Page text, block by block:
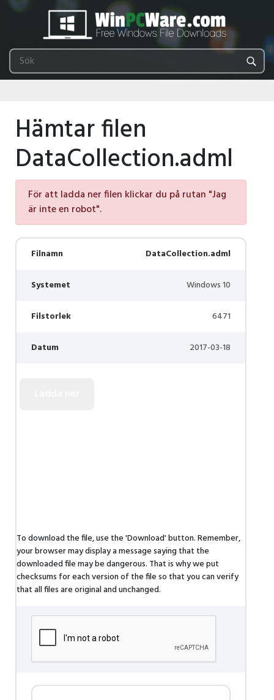
Hämtar filen
DataCollection.adml
För att ladda ner filen klickar du på rutan "Jag
är inte en robot".
Filnamn DataCollection.adml
Systemet Windows 10
Filstorlek 6471
Datum 2017-03-18
To download the file, use the 'Download' button. Remember,
your browser may display a message saying that the
downloaded file may be dangerous. That is why we put
checksums for each version of the file so that you can verify
that all files are original and unchanged.